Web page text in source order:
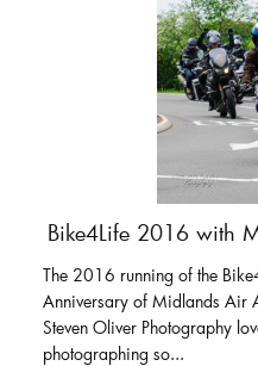
Bike4Life 2016 with
The 2016 running of the
Anniversary of Midlands Air
Steven Oliver Photography
photographing so...